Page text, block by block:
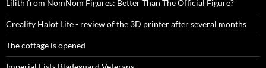
Lilith from NomNom Figures: Better Than The Official Figure?
Creality Halot Lite - review of the 3D printer after several months
The cottage is opened